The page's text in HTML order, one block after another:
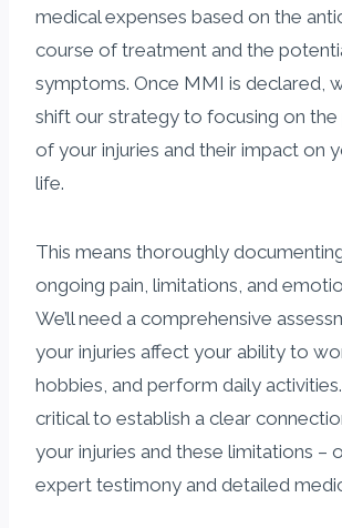
medical expenses based on the
course of treatment and the
symptoms. Once MMI is declared,
shift our strategy to focusing on
of your injuries and their impact on
life.
This means thoroughly
ongoing pain, limitations, and
We’ll need a comprehensive
your injuries affect your ability to
hobbies, and perform daily activities.
critical to establish a clear
your injuries and these limitations –
expert testimony and detailed